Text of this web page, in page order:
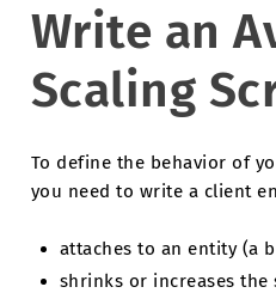
Write an
Scaling
To define the behavior of
you need to write a client
attaches to an entity (a
shrinks or increases the